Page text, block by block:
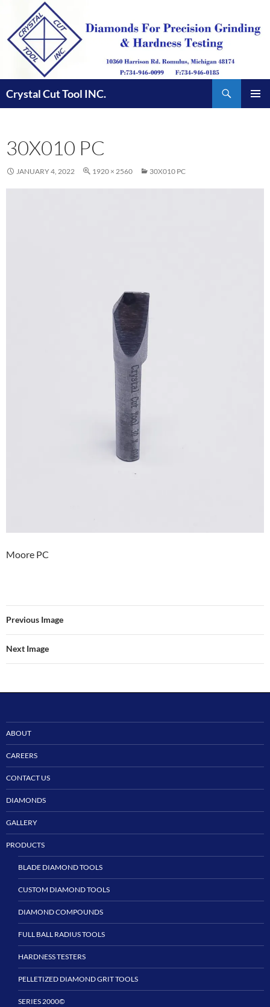
content
Crystal Cut Tool INC.
30X010 PC
JANUARY 4, 2022 1920 × 2560 30X010 PC
Moore PC
Previous Image
Next Image
ABOUT
CAREERS
CONTACT US
DIAMONDS
GALLERY
PRODUCTS
BLADE DIAMOND TOOLS
CUSTOM DIAMOND TOOLS
DIAMOND COMPOUNDS
FULL BALL RADIUS TOOLS
HARDNESS TESTERS
PELLETIZED DIAMOND GRIT TOOLS
SERIES 2000©